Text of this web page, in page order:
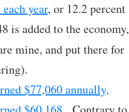
year, or 12.2 percent
is added to the economy,
mine, and put there for
$77,060 annually,